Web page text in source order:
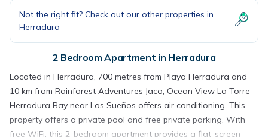
Not the right fit? Check out our other properties in
Herradura
2 Bedroom Apartment in Herradura
Located in Herradura, 700 metres from Playa Herradura and
10 km from Rainforest Adventures Jaco, Ocean View La Torre
Herradura Bay near Los Sueños offers air conditioning. This
property offers a private pool and free private parking. With
free WiFi, this 2-bedroom apartment provides a flat-screen